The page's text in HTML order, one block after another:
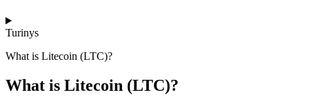
Turinys
What is Litecoin (LTC)?
What is Litecoin (LTC)?